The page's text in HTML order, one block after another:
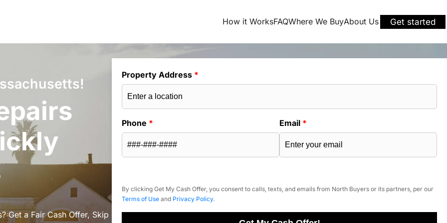
How it WorksFAQWhere We BuyAbout Us Get started
Get a Fair Cash Offer, Skip
Property Address *
Phone * Email *
By clicking Get My Cash Offer, you consent to calls, texts, and emails from North Buyers or its partners, per our
Terms of Use and Privacy Policy.